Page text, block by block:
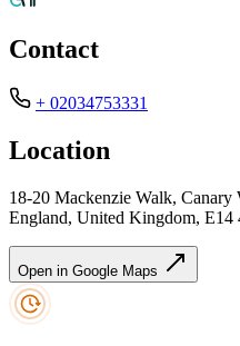
Contact
+ 02034753331
Location
18-20 Mackenzie Walk,
England, United Kingdom, E14
Open in Google Maps